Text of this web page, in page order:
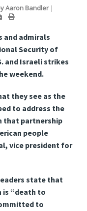
Aaron Bandler |
and admirals
Security of
and Israeli strikes
weekend.
they see as the
to address the
that partnership
people
vice president for
state that
is “death to
to